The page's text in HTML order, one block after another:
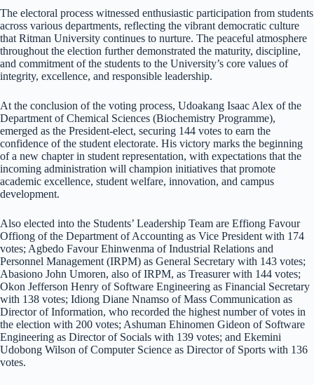
The electoral process witnessed enthusiastic participation from students
across various departments, reflecting the vibrant democratic culture
that Ritman University continues to nurture. The peaceful atmosphere
throughout the election further demonstrated the maturity, discipline,
and commitment of the students to the University’s core values of
integrity, excellence, and responsible leadership.
At the conclusion of the voting process, Udoakang Isaac Alex of the
Department of Chemical Sciences (Biochemistry Programme),
emerged as the President-elect, securing 144 votes to earn the
confidence of the student electorate. His victory marks the beginning
of a new chapter in student representation, with expectations that the
incoming administration will champion initiatives that promote
academic excellence, student welfare, innovation, and campus
development.
Also elected into the Students’ Leadership Team are Effiong Favour
Offiong of the Department of Accounting as Vice President with 174
votes; Agbedo Favour Ehinwenma of Industrial Relations and
Personnel Management (IRPM) as General Secretary with 143 votes;
Abasiono John Umoren, also of IRPM, as Treasurer with 144 votes;
Okon Jefferson Henry of Software Engineering as Financial Secretary
with 138 votes; Idiong Diane Nnamso of Mass Communication as
Director of Information, who recorded the highest number of votes in
the election with 200 votes; Ashuman Ehinomen Gideon of Software
Engineering as Director of Socials with 139 votes; and Ekemini
Udobong Wilson of Computer Science as Director of Sports with 136
votes.